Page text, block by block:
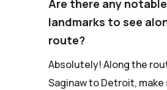
Are there any notable
landmarks to see
route?
Absolutely! Along the
Saginaw to Detroit,